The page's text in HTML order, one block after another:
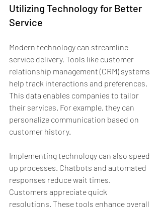
Utilizing Technology for Better
Service
Modern technology can streamline
service delivery. Tools like customer
relationship management (CRM) systems
help track interactions and preferences.
This data enables companies to tailor
their services. For example, they can
personalize communication based on
customer history.
Implementing technology can also speed
up processes. Chatbots and automated
responses reduce wait times.
Customers appreciate quick
resolutions. These tools enhance overall